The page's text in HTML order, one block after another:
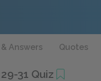
Answers Quotes
31 Quiz